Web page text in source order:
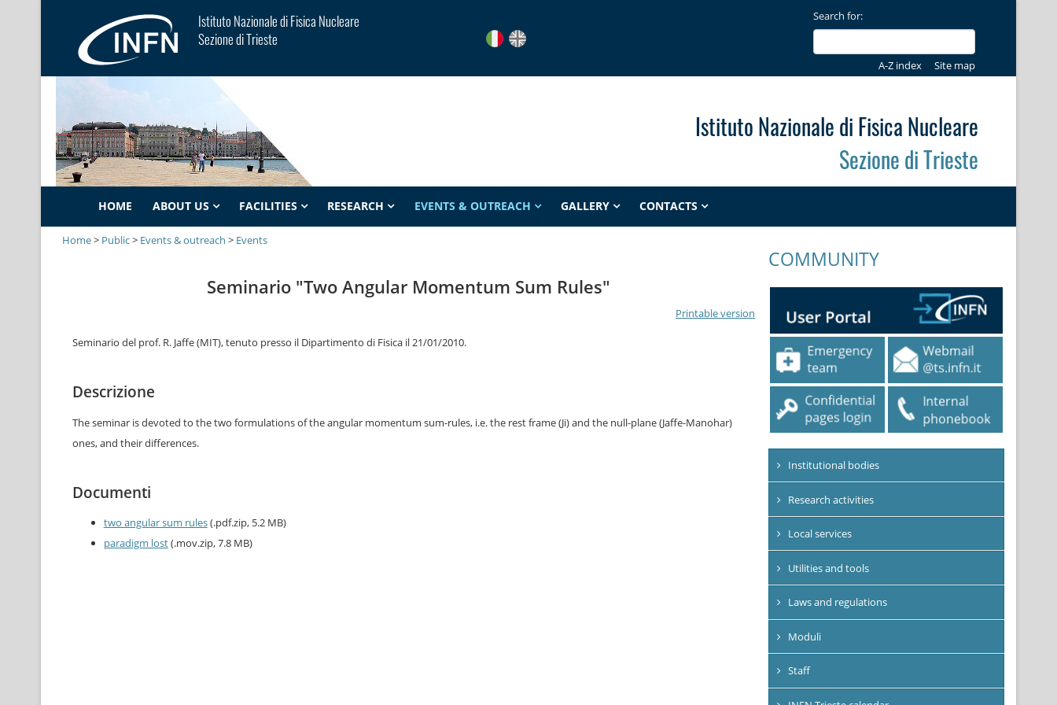
Istituto Nazionale di Fisica Nucleare
Sezione di Trieste
Search for:
A-Z index Site map
Istituto Nazionale di Fisica Nucleare
Sezione di Trieste
HOME ABOUT US FACILITIES RESEARCH EVENTS & OUTREACH GALLERY CONTACTS
Home> Public> Events & outreach > Events
Seminario "Two Angular Momentum Sum Rules"
Printable version
Seminario del prof. R. Jaffe (MIT), tenuto presso il Dipartimento di Fisica il 21/01/2010.
Descrizione
The seminar is devoted to the two formulations of the angular momentum sum-rules, i.e. the rest frame (Ji) and the null-plane (Jaffe-Manohar)
ones, and their differences.
Documenti
two angular sum rules(.pdf.zip, 5.2 MB)
paradigm lost(.mov.zip, 7.8 MB)
COMMUNITY
Institutional bodies
Research activities
Local services
Utilities and tools
Laws and regulations
Moduli
Staff